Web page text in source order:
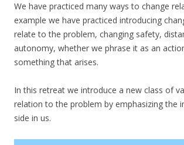
We have practiced many ways to change
example we have practiced introducing
relate to the problem, changing safety,
autonomy, whether we phrase it as an
something that arises.
In this retreat we introduce a new class of
relation to the problem by emphasizing the
side in us.